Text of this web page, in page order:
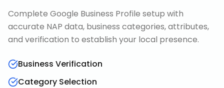
Complete Google Business Profile setup with
accurate NAP data, business categories, attributes,
and verification to establish your local presence.
Business Verification
Category Selection